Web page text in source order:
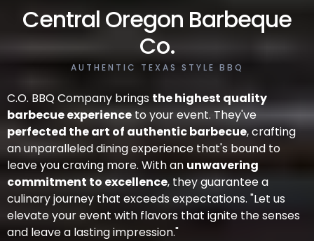
Central Oregon Barbeque
Co.
AUTHENTIC TEXAS STYLE BBQ
C.O. BBQ Company brings the highest quality
barbecue experience to your event. They've
perfected the art of authentic barbecue, crafting
an unparalleled dining experience that's bound to
leave you craving more. With an unwavering
commitment to excellence, they guarantee a
culinary journey that exceeds expectations. "Let us
elevate your event with flavors that ignite the senses
and leave a lasting impression."